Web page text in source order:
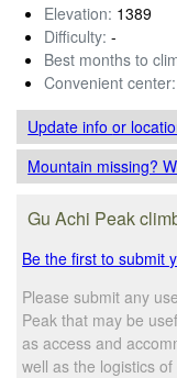
Elevation: 1389
Difficulty: -
Best months to
Convenient center:
Update infoor
Mountain missing?
Gu Achi Peak
Be the first to submit
Please submit any
Peak that may be
as access and
well as the logistics